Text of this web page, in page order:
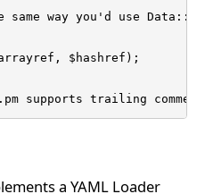
same way you'd use
$hashref);
supports trailing
a YAML Loader